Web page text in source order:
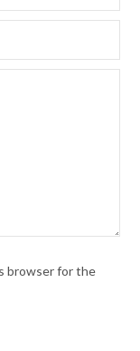
browser for the